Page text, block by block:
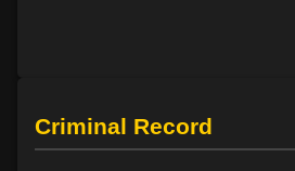
Criminal Record